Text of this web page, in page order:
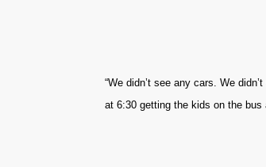
“We didn’t see any cars. We
at 6:30 getting the kids on the